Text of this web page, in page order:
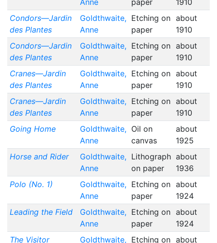
Anne
paper
1910
Condors—Jardin
des Plantes
Goldthwaite,
Anne
Etching on
paper
about
1910
Condors—Jardin
des Plantes
Goldthwaite,
Anne
Etching on
paper
about
1910
Cranes—Jardin
des Plantes
Goldthwaite,
Anne
Etching on
paper
about
1910
Cranes—Jardin
des Plantes
Goldthwaite,
Anne
Etching on
paper
about
1910
Going Home
Goldthwaite,
Anne
Oil on
canvas
about
1925
Horse and Rider
Goldthwaite,
Anne
Lithograph
on paper
about
1936
Polo (No. 1)
Goldthwaite,
Anne
Etching on
paper
about
1924
Leading the Field
Goldthwaite,
Anne
Etching on
paper
about
1924
The Visitor
Goldthwaite, Etching on about